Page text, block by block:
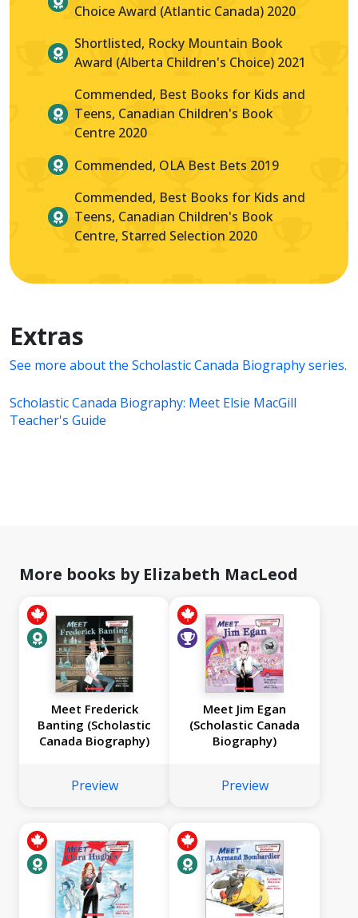
Choice Award (Atlantic Canada) 2020
Shortlisted, Rocky Mountain Book
Award (Alberta Children's Choice) 2021
Commended, Best Books for Kids and
Teens, Canadian Children's Book
Centre 2020
Commended, OLA Best Bets 2019
Commended, Best Books for Kids and
Teens, Canadian Children's Book
Centre, Starred Selection 2020
Extras
See more about the Scholastic Canada Biography series.
Scholastic Canada Biography: Meet Elsie MacGill
Teacher's Guide
More books by Elizabeth MacLeod
Meet Frederick
Banting (Scholastic
Canada Biography)
Preview
Meet Jim Egan
(Scholastic Canada
Biography)
Preview